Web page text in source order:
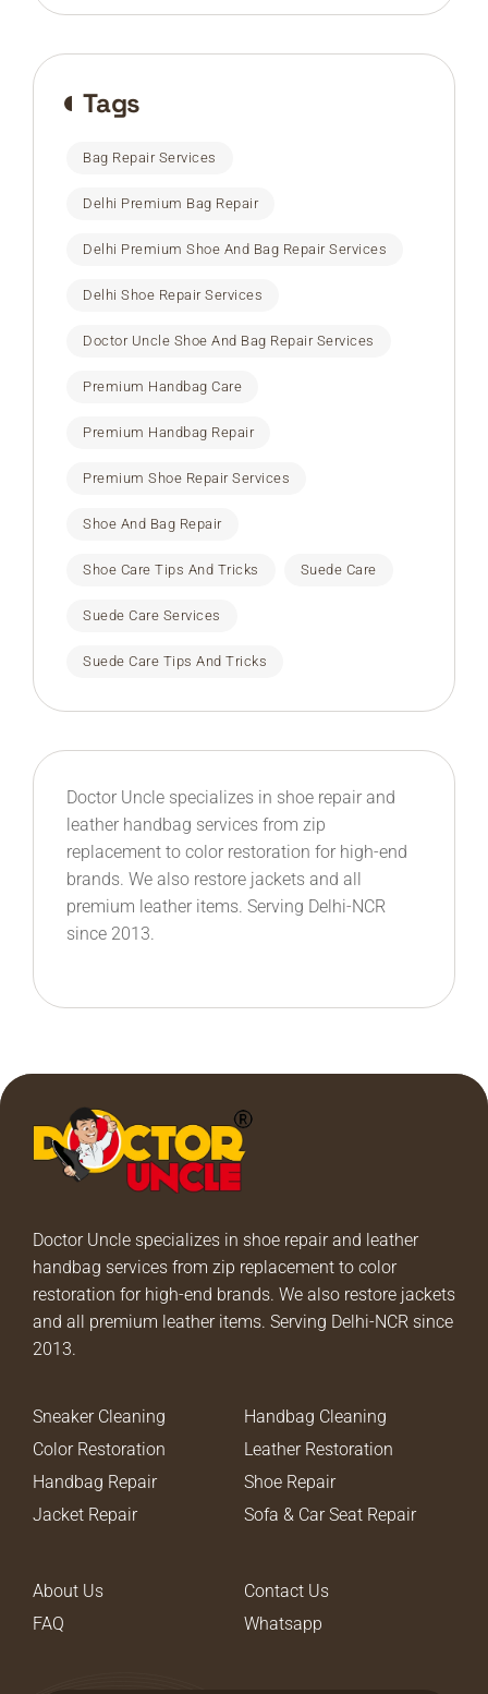
Tags
Bag Repair Services
Delhi Premium Bag Repair
Delhi Premium Shoe And Bag Repair Services
Delhi Shoe Repair Services
Doctor Uncle Shoe And Bag Repair Services
Premium Handbag Care
Premium Handbag Repair
Premium Shoe Repair Services
Shoe And Bag Repair
Shoe Care Tips And Tricks Suede Care
Suede Care Services
Suede Care Tips And Tricks
Doctor Uncle specializes in shoe repair and
leather handbag services from zip
replacement to color restoration for high-end
brands. We also restore jackets and all
premium leather items. Serving Delhi-NCR
since 2013.
Doctor Uncle specializes in shoe repair and leather
handbag services from zip replacement to color
restoration for high-end brands. We also restore jackets
and all premium leather items. Serving Delhi-NCR since
2013.
Sneaker Cleaning
Handbag Cleaning
Color Restoration
Leather Restoration
Handbag Repair
Shoe Repair
Jacket Repair
Sofa & Car Seat Repair
About Us
Contact Us
FAQ
Whatsapp